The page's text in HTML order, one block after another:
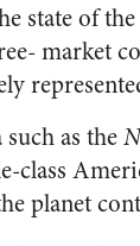
state of
market
as the
class
planet